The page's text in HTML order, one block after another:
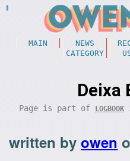
MAIN NEWS
CATEGORY
Deixa
Page is part of LOGBOOK
written byowen